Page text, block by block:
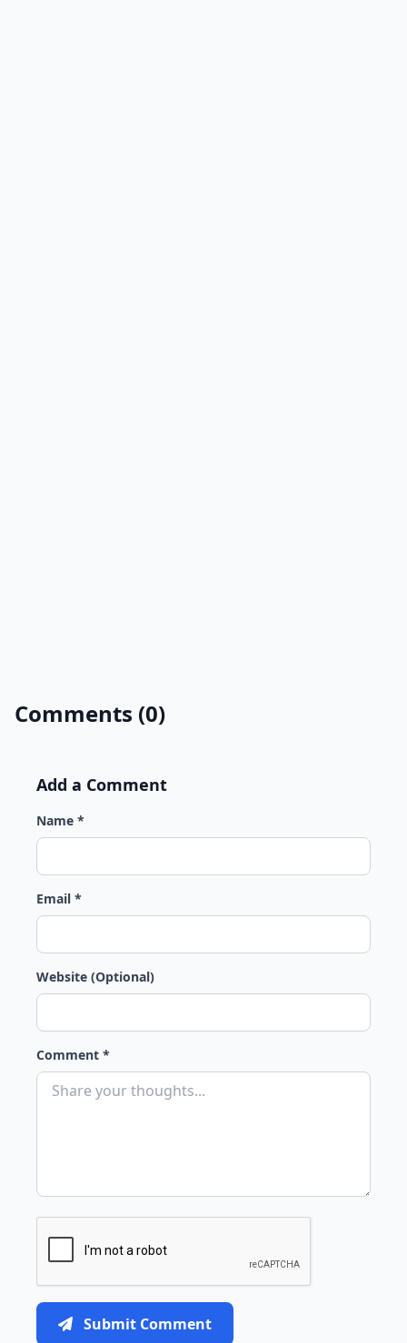
Comments (0)
Add a Comment
Name *
Email *
Website (Optional)
Comment *
Submit Comment